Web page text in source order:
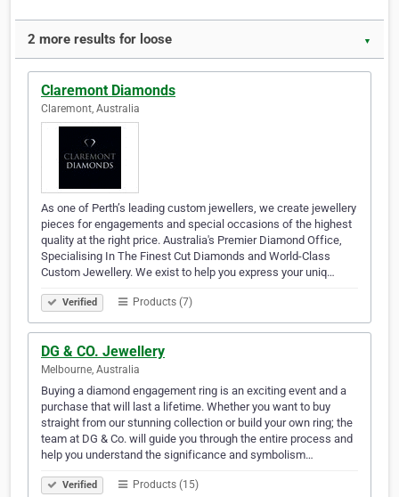
2 more results for loose ▼
Claremont Diamonds
Claremont, Australia
As one of Perth’s leading custom jewellers, we create jewellery
pieces for engagements and special occasions of the highest
quality at the right price. Australia's Premier Diamond Office,
Specialising In The Finest Cut Diamonds and World-Class
Custom Jewellery. We exist to help you express your uniq…
Verified Products (7)
DG & CO. Jewellery
Melbourne, Australia
Buying a diamond engagement ring is an exciting event and a
purchase that will last a lifetime. Whether you want to buy
straight from our stunning collection or build your own ring; the
team at DG & Co. will guide you through the entire process and
help you understand the significance and symbolism…
Verified Products (15)